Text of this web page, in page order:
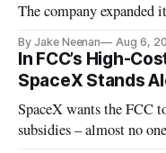
The company
By Jake Neenan Aug 6,
In FCC’s High-
SpaceX Stands
SpaceX wants the FCC
subsidies – almost no